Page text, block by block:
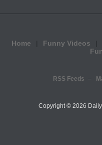
Home Funny Videos
RSS Feeds
Copyright © 2026